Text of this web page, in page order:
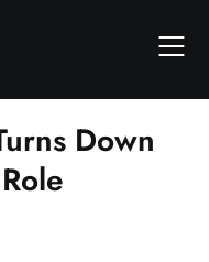
Down